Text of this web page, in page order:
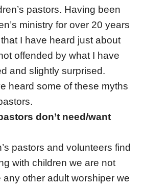
pastors. Having been
ministry for over 20 years
I have heard just about
offended by what I have
and slightly surprised.
heard some of these myths
don’t need/want
pastors and volunteers find
with children we are not
other adult worshiper we